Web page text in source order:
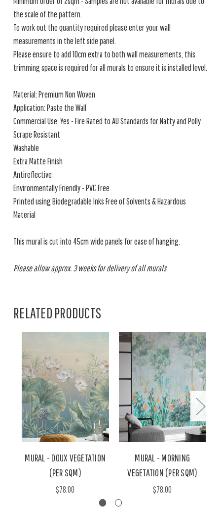
the scale of the pattern.
To work out the quantity required please enter your wall
measurements in the left side panel.
Please ensure to add 10cm extra to both wall measurements, this
trimming space is required for all murals to ensure it is installed level.
Material: Premium Non Woven
Application: Paste the Wall
Commercial Use: Yes - Fire Rated to AU Standards for Natty and Polly
Scrape Resistant
Washable
Extra Matte Finish
Antireflective
Environmentally Friendly - PVC Free
Printed using Biodegradable Inks Free of Solvents & Hazardous
Material
This mural is cut into 45cm wide panels for ease of hanging.
Please allow approx. 3 weeks for delivery of all murals
RELATED PRODUCTS
MURAL - DOUX VEGETATION
(PER SQM)
$78.00
MURAL - MORNING
VEGETATION (PER SQM)
$78.00